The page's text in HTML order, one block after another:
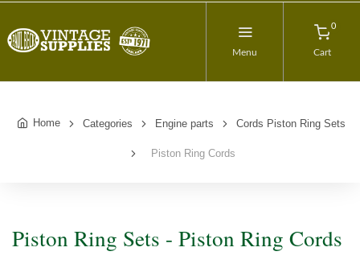
Menu
0
Cart
Home Categories Engine parts Cords Piston Ring Sets
Piston Ring Cords
Piston Ring Sets - Piston Ring Cords